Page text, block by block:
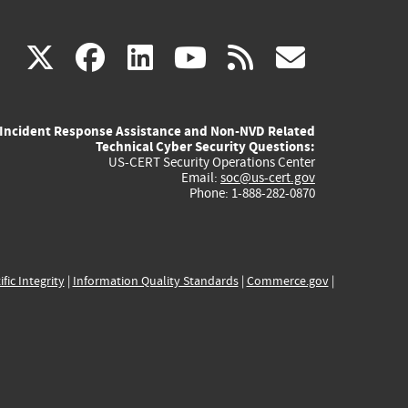
X(link
external)
facebook
(link
external)
linkedin
(link
external)
youtube
(link
external)
rss
Incident Response Assistance and Non-NVD Related
Technical Cyber Security Questions:
US-CERT Security Operations Center
Email: soc@us-cert.gov
Phone: 1-888-282-0870
Integrity| Information Quality Standards| Commerce.gov|